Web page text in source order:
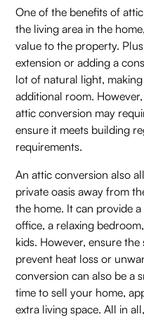
One of the benefits of
the living area in the
value to the property.
extension or adding a
lot of natural light,
additional room.
attic conversion may
ensure it meets building
requirements.
An attic conversion also
private oasis away from
the home. It can provide
office, a relaxing
kids. However, ensure
prevent heat loss or
conversion can also be a
time to sell your home,
extra living space. All in